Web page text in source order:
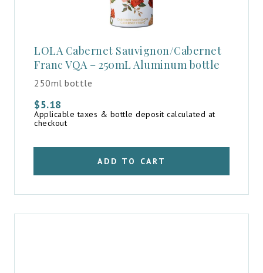
LOLA Cabernet Sauvignon/Cabernet
Franc VQA – 250mL Aluminum bottle
250ml bottle
$5.18
Applicable taxes & bottle deposit calculated at
checkout
ADD TO CART